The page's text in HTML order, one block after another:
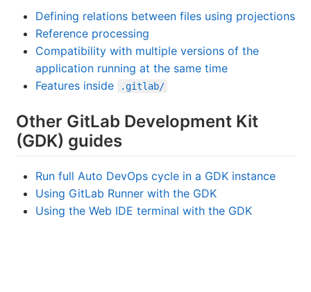
Defining relations between files using projections
Reference processing
Compatibility with multiple versions of the
application running at the same time
Features inside
.gitlab/
Other GitLab Development Kit
(GDK) guides
Run full Auto DevOps cycle in a GDK instance
Using GitLab Runner with the GDK
Using the Web IDE terminal with the GDK